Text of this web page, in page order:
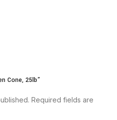
Cone, 25lb”
Required fields are